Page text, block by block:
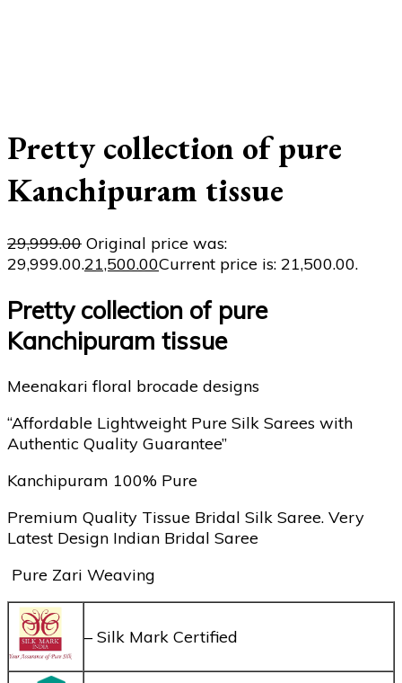
Pretty collection of pure
Kanchipuram tissue
29,999.00 Original price was:
₹29,999.00.21,500.00Current price is: ₹21,500.00.
Pretty collection of pure
Kanchipuram tissue
Meenakari floral brocade designs
“Affordable Lightweight Pure Silk Sarees with
Authentic Quality Guarantee”
Kanchipuram 100% Pure
Premium Quality Tissue Bridal Silk Saree. Very
Latest Design Indian Bridal Saree
Pure Zari Weaving
– Silk Mark Certified